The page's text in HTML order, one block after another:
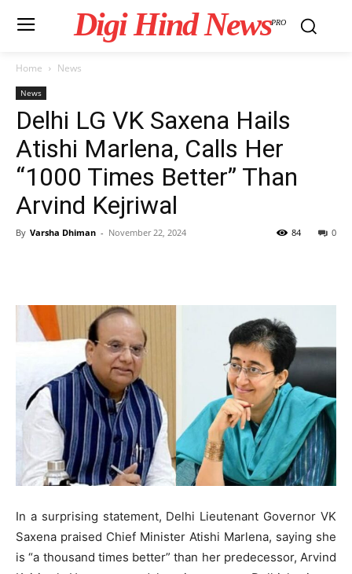
Digi Hind NewsPRO
Home News
News
Delhi LG VK Saxena Hails
Atishi Marlena, Calls Her
“1000 Times Better” Than
Arvind Kejriwal
By Varsha Dhiman - November 22, 2024 0
84
In a surprising statement, Delhi Lieutenant Governor VK
Saxena praised Chief Minister Atishi Marlena, saying she
is “a thousand times better” than her predecessor, Arvind